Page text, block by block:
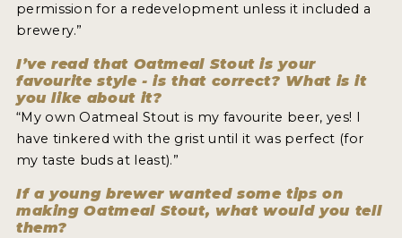
permission for a redevelopment unless it included a
brewery.”
I’ve read that Oatmeal Stout is your
favourite style - is that correct? What is it
you like about it?
“My own Oatmeal Stout is my favourite beer, yes! I
have tinkered with the grist until it was perfect (for
my taste buds at least).”
If a young brewer wanted some tips on
making Oatmeal Stout, what would you tell
them?